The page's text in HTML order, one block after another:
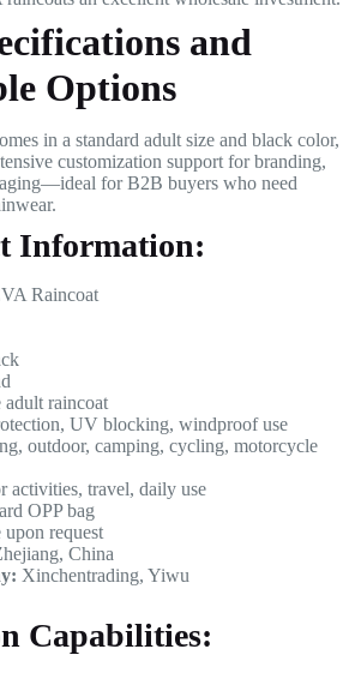
and
Options
in a standard adult size and black color,
customization support for branding,
for B2B buyers who need
Information:
Raincoat
adult raincoat
UV blocking, windproof use
outdoor, camping, cycling, motorcycle
activities, travel, daily use
OPP bag
request
China
Xinchentrading, Yiwu
Capabilities: